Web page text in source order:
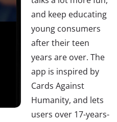
and keep educating
young consumers
after their teen
years are over. The
app is inspired by
Cards Against
Humanity, and lets
users over 17-years-